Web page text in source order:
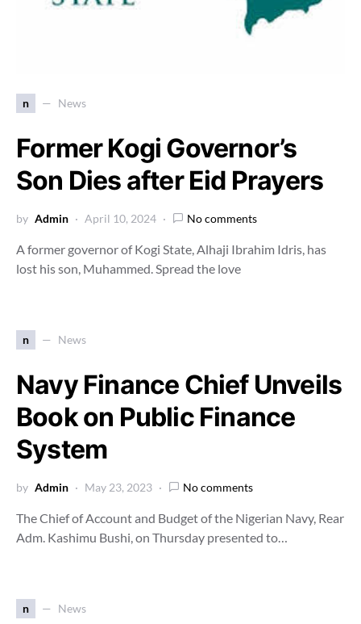
n News
Former Kogi Governor’s
Son Dies after Eid Prayers
by Admin April 10, 2024 No comments
A former governor of Kogi State, Alhaji Ibrahim Idris, has
lost his son, Muhammed. Spread the love
n News
Navy Finance Chief Unveils
Book on Public Finance
System
by Admin May 23, 2023 No comments
The Chief of Account and Budget of the Nigerian Navy, Rear
Adm. Kashimu Bushi, on Thursday presented to…
n News